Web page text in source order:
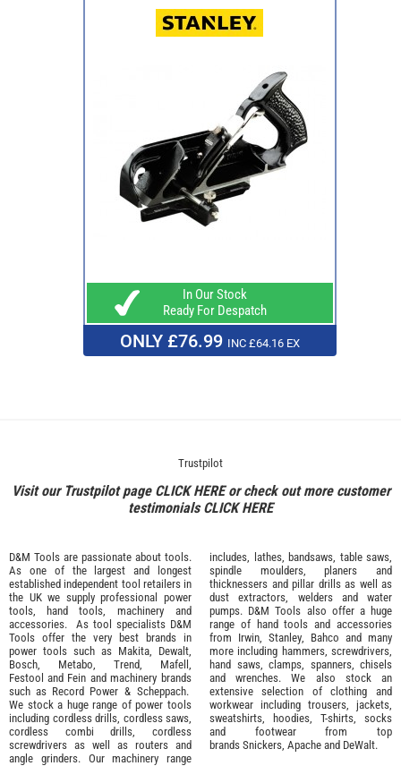
In Our Stock
Ready For Despatch
ONLY £76.99 INC £64.16 EX
Trustpilot
Visit our Trustpilot page CLICK HEREor check out more customer
testimonialsCLICK HERE
D&M Tools are passionate about tools.
As one of the largest and longest
established independent tool retailers in
the UK we supply professional power
tools
hand tools machinery and
accessories. As tool specialists D&M
Tools offer the very best brands in
power tools such as Makita
Dewalt,
Bosch
Metabo Trend Mafell
Festool and Fein and machinery brands
such as Record Power & Scheppach.
We stock a huge range of power tools
including cordless drills, cordless saws,
cordless combi drills, cordless
screwdrivers as well as routers and
angle grinders. Our machinery range
includes, lathes, bandsaws, table saws,
spindle moulders, planers and
thicknessers and pillar drills as well as
dust extractors, welders and water
pumps. D&M Tools also offer a huge
range of hand tools and accessories
from Irwin, Stanley Bahco and many
more including hammers, screwdrivers,
hand saws, clamps, spanners, chisels
and wrenches. We also stock an
extensive selection of clothing and
workwear including trousers, jackets,
sweatshirts, hoodies, T-shirts, socks
and footwear from top
brands Snickers Apache and DeWalt.